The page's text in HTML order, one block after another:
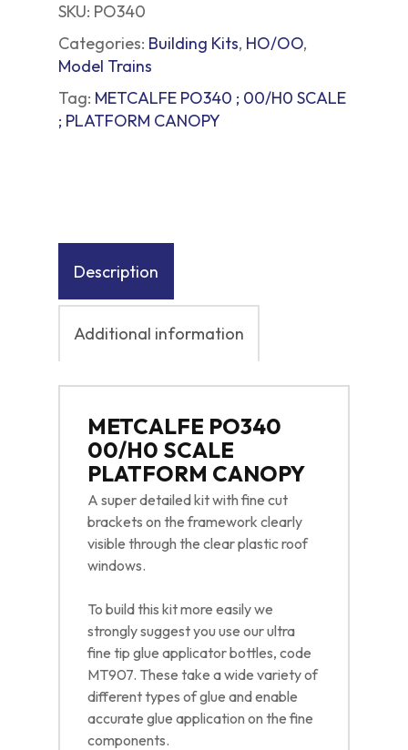
SKU: PO340
Categories: Building Kits, HO/OO,
Model Trains
Tag: METCALFE PO340 ; 00/H0 SCALE
; PLATFORM CANOPY
Description
Additional information
METCALFE PO340
00/H0 SCALE
PLATFORM CANOPY
A super detailed kit with fine cut
brackets on the framework clearly
visible through the clear plastic roof
windows.
To build this kit more easily we
strongly suggest you use our ultra
fine tip glue applicator bottles, code
MT907. These take a wide variety of
different types of glue and enable
accurate glue application on the fine
components.